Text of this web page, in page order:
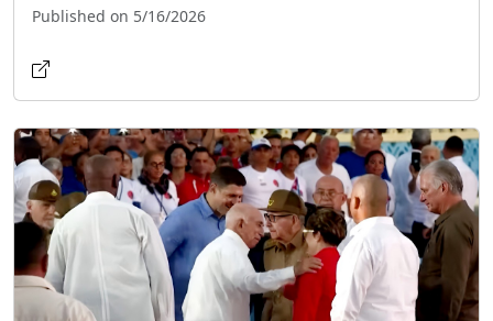
Published on 5/16/2026